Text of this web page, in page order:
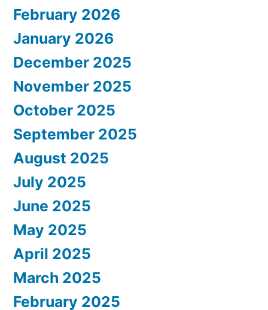
February 2026
January 2026
December 2025
November 2025
October 2025
September 2025
August 2025
July 2025
June 2025
May 2025
April 2025
March 2025
February 2025